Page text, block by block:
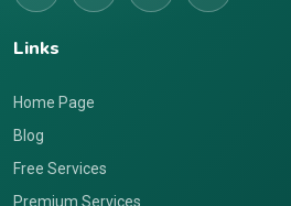
Links
Home Page
Blog
Free Services
Premium Services